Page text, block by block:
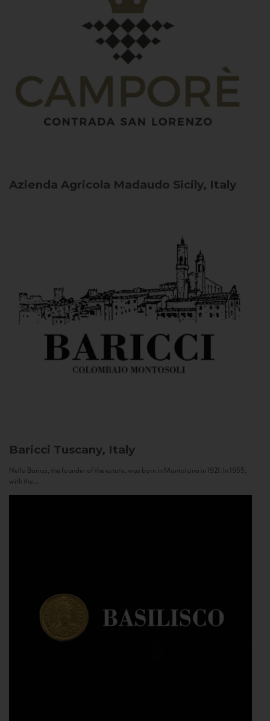
Azienda Agricola Madaudo Sicily, Italy
Baricci Tuscany, Italy
Nello Baricci, the founder of the estate, was born in Montalcino in 1921. In 1955,
with the...